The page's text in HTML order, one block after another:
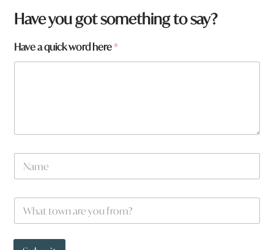
W
h
t
q
r
m
Have you got something to say?
Have a quick word here*
N
m
W
a
t